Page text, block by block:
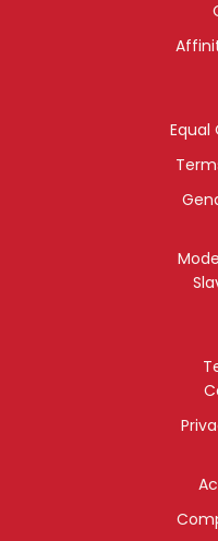
Equal